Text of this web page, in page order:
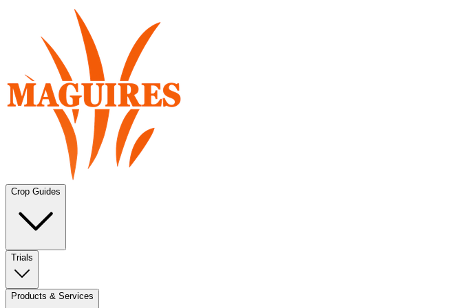
Crop Guides
Trials
Products & Services